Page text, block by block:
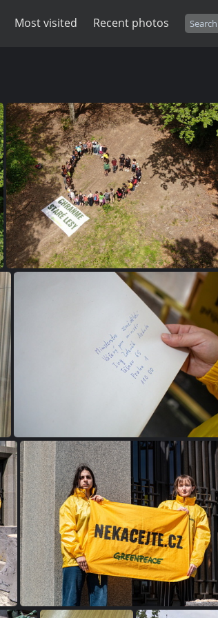
Most visited Recent photos
org d51291515a13a2d0 1687011092000
IMG 0268